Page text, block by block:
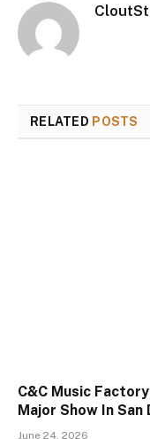
RELATED POSTS
C&C Music
Major Show In San
June 24, 2026